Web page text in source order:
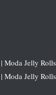
Moda Jelly Rolls
Moda Jelly Rolls